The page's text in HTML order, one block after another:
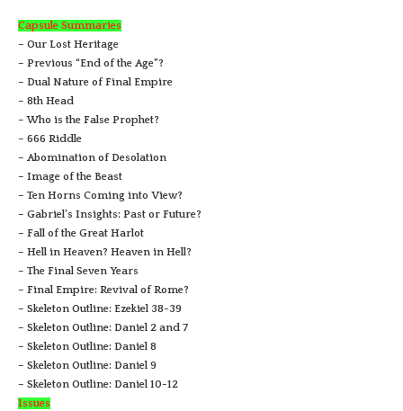
Capsule Summaries
– Our Lost Heritage
– Previous “End of the Age”?
– Dual Nature of Final Empire
– 8th Head
– Who is the False Prophet?
– 666 Riddle
– Abomination of Desolation
– Image of the Beast
– Ten Horns Coming into View?
– Gabriel’s Insights: Past or Future?
– Fall of the Great Harlot
– Hell in Heaven? Heaven in Hell?
– The Final Seven Years
– Final Empire: Revival of Rome?
– Skeleton Outline: Ezekiel 38-39
– Skeleton Outline: Daniel 2 and 7
– Skeleton Outline: Daniel 8
– Skeleton Outline: Daniel 9
– Skeleton Outline: Daniel 10-12
Issues